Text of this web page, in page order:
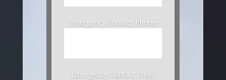
Emergency Contact Phone
Emergency Contact Email